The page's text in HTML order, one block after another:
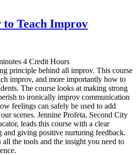
to Teach Improv
4 Credit Hours
principle behind all improv. This course
improv, and more importantly how to
The course looks at making strong
to ironically improv communication
feelings can safely be used to add
scenes. Jennine Profeta, Second City
leads this course with a clear
and giving positive nurturing feedback.
the tools and the insight you need to